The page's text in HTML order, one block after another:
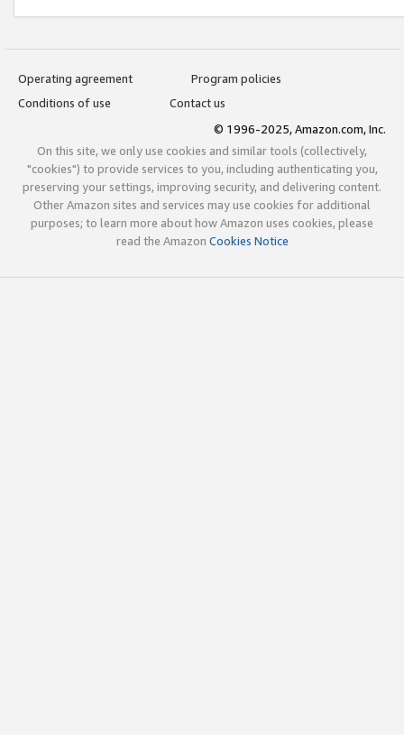
Operating agreement
Program policies
Conditions of use
Contact us
© 1996-2025, Amazon.com, Inc.
On this site, we only use cookies and similar tools (collectively,
"cookies") to provide services to you, including authenticating you,
preserving your settings, improving security, and delivering content.
Other Amazon sites and services may use cookies for additional
purposes; to learn more about how Amazon uses cookies, please
read the Amazon Cookies Notice